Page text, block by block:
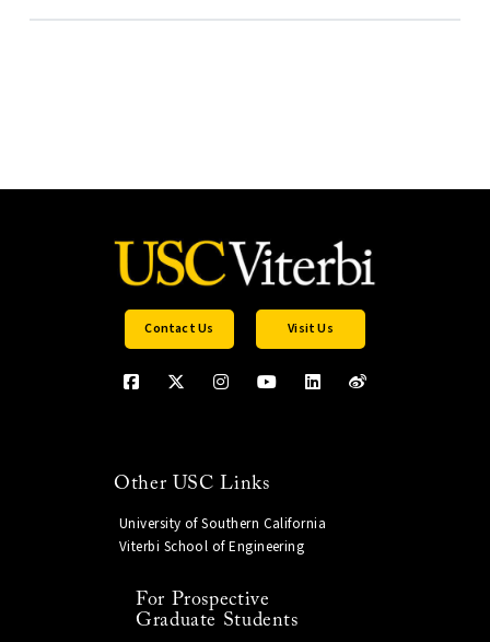
Contact Us Visit Us
Other USC Links
University of Southern California
Viterbi School of Engineering
For Prospective
Graduate Students